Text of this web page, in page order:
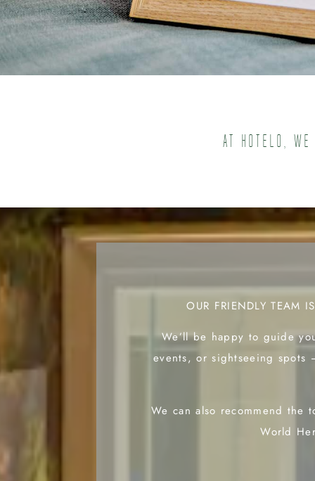
At Hotelo,
OUR FRIENDLY TEAM
We’ll be happy to guide
events, or sightseeing spots
We can also recommend the
World